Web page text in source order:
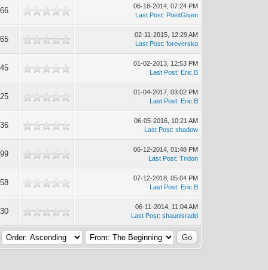
06-18-2014, 07:24 PM
Last Post: PointGiven
02-11-2015, 12:29 AM
Last Post:foreverska
01-02-2013, 12:53 PM
Last Post: Eric.B
01-04-2017, 03:02 PM
Last Post: Eric.B
06-05-2016, 10:21 AM
Last Post:shadow
06-12-2014, 01:48 PM
Last Post:Tridon
07-12-2018, 05:04 PM
Last Post: Eric.B
06-11-2014, 11:04 AM
Last Post:shaunisradd